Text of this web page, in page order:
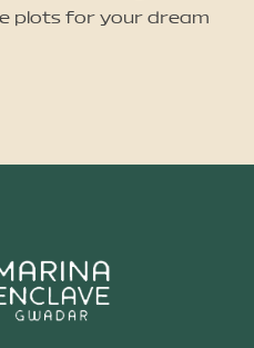
plots for your dream